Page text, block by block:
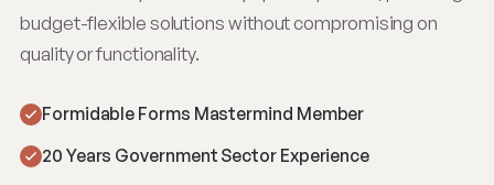
budget-flexible solutions without compromising on
quality or functionality.
Formidable Forms Mastermind Member
20 Years Government Sector Experience